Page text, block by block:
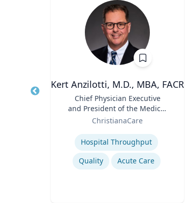
Kert Anzilotti, M.D., MBA, FACR
Chief Physician Executive
and President of the Medical
Group
ChristianaCare
Expertise
Hospital Throughput
Quality
Acute Care